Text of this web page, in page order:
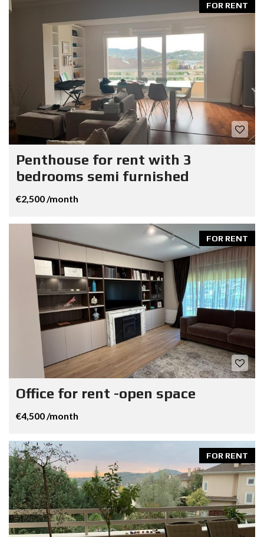
FOR RENT
Penthouse for rent with 3
bedrooms semi furnished
€2,500 /month
FOR RENT
Office for rent -open space
€4,500 /month
FOR RENT